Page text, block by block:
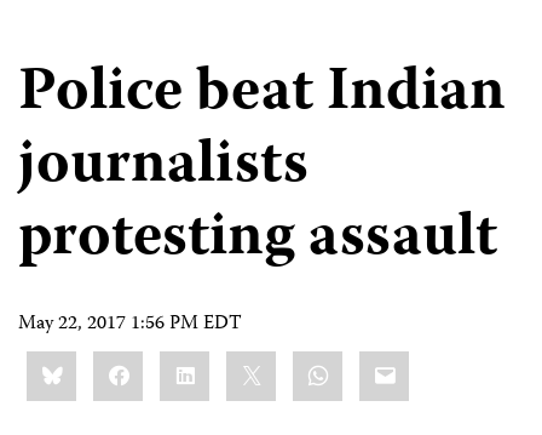
Police beat Indian
journalists
protesting assault
May 22, 2017 1:56 PM EDT
Share
this:BlueskyFacebookLinkedIn WhatsApp
Email